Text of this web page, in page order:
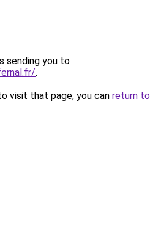
sending you to
.
visit that page, you can return to